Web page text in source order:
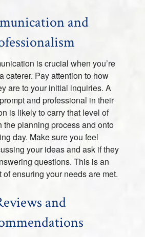
and
is crucial when you’re
caterer. Pay attention to how
are to your initial inquiries. A
and professional in their
is likely to carry that level of
the planning process and onto
day. Make sure you feel
your ideas and ask if they
questions. This is an
ensuring your needs are met.
and